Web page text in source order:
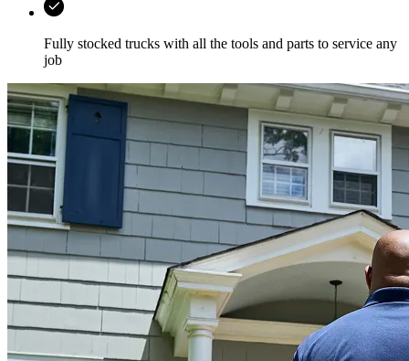
Fully stocked trucks with all the tools and parts to service any
job